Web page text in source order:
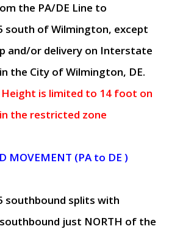
the PA/DE Line to
south of Wilmington, except
and/or delivery on Interstate
the City of Wilmington, DE.
Height is limited to 14 foot on
the restricted zone
MOVEMENT (PA to DE )
southbound splits with
just NORTH of the